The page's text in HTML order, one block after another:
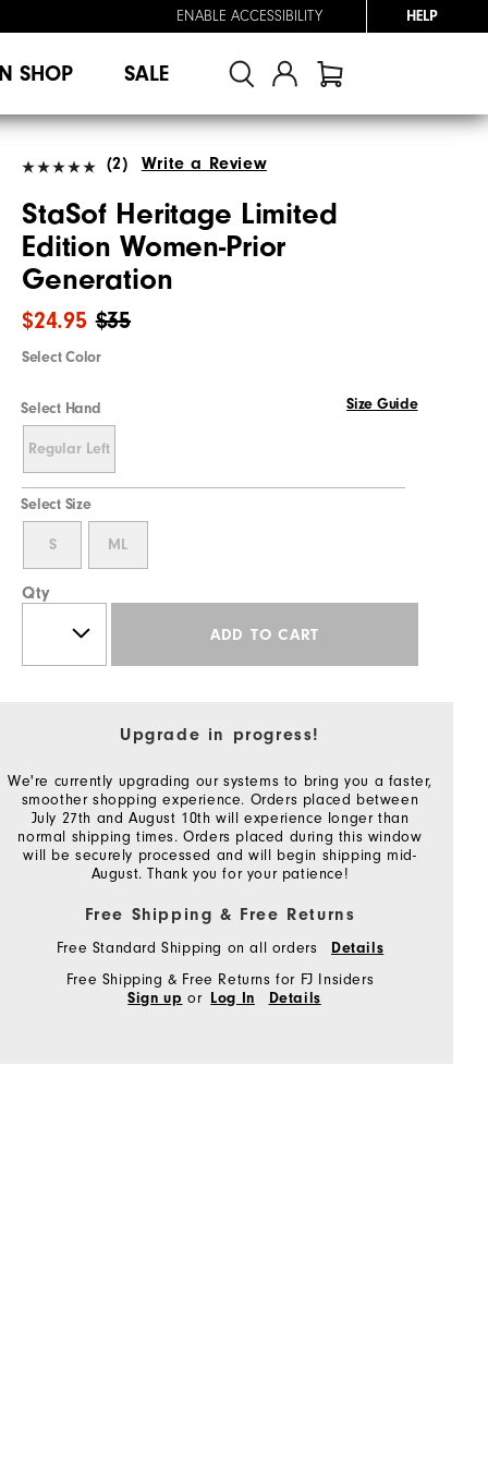
ENABLE ACCESSIBILITY HELP
SHOP SALE
(2) Write a Review
StaSof Heritage Limited
Edition Women-Prior
Generation
$35
$24.95
Select Color
Select Hand Size Guide
Regular Left
Select Size
S ML
Qty
ADD TO CART
Upgrade in progress!
We're currently upgrading our systems to bring you a faster,
smoother shopping experience. Orders placed between
July 27th and August 10th will experience longer than
normal shipping times. Orders placed during this window
will be securely processed and will begin shipping mid-
August. Thank you for your patience!
Free Shipping & Free Returns
Free Standard Shipping on all orders Details
Free Shipping & Free Returns for FJ Insiders
Sign up or Log In Details